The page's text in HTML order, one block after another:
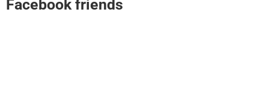
Facebook friends